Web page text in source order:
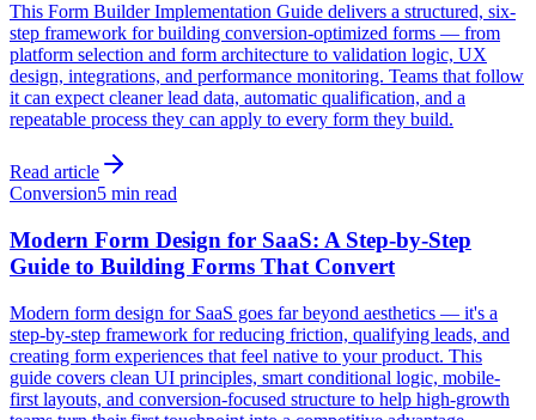
This Form Builder Implementation Guide delivers a structured, six-
step framework for building conversion-optimized forms — from
platform selection and form architecture to validation logic, UX
design, integrations, and performance monitoring. Teams that follow
it can expect cleaner lead data, automatic qualification, and a
repeatable process they can apply to every form they build.
Read article
Conversion5 min read
Modern Form Design for SaaS: A Step-by-Step
Guide to Building Forms That Convert
Modern form design for SaaS goes far beyond aesthetics — it's a
step-by-step framework for reducing friction, qualifying leads, and
creating form experiences that feel native to your product. This
guide covers clean UI principles, smart conditional logic, mobile-
first layouts, and conversion-focused structure to help high-growth